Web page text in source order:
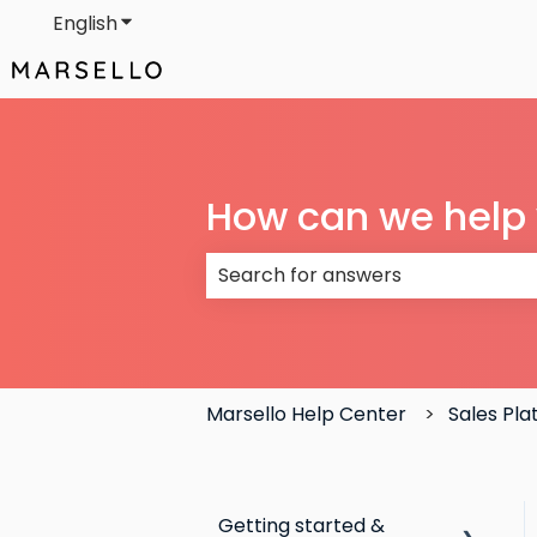
EnglishShow submenu for translations
How can we help
Marsello Help Center Sales
Getting started &